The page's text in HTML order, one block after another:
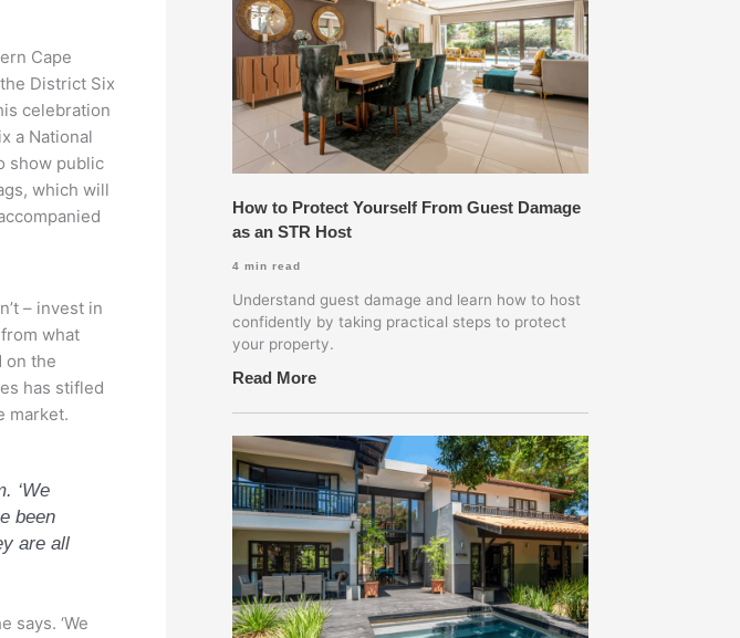
Cape
District Six
celebration
a National
show public
which will
– invest in
what
on the
has stifled
market.
‘We
been
are all
says. ‘We
How to Protect Yourself From Guest Damage
as an STR Host
4 min read
Understand guest damage and learn how to host
confidently by taking practical steps to protect
your property.
Read More